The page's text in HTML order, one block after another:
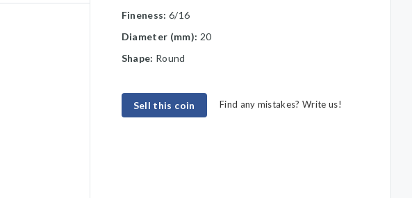
Fineness: 6/16
Diameter (mm): 20
Shape: Round
Sell this coin Find any mistakes? Write us!